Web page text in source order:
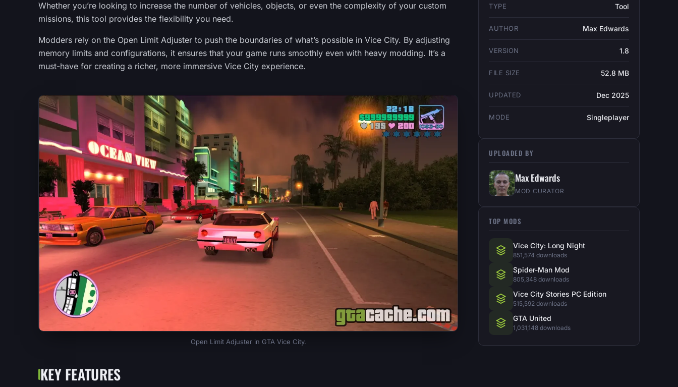
Whether you’re looking to increase the number of vehicles, objects, or even the complexity of your custom
missions, this tool provides the flexibility you need.
Modders rely on the Open Limit Adjuster to push the boundaries of what’s possible in Vice City. By adjusting
memory limits and configurations, it ensures that your game runs smoothly even with heavy modding. It’s a
must-have for creating a richer, more immersive Vice City experience.
Open Limit Adjuster in GTA Vice City.
KEY FEATURES
TYPE Tool
AUTHOR Max Edwards
VERSION 1.8
FILE SIZE 52.8 MB
UPDATED Dec 2025
MODE Singleplayer
UPLOADED BY
Max Edwards
MOD CURATOR
TOP MODS
Vice City: Long Night
851,574 downloads
Spider-Man Mod
805,348 downloads
Vice City Stories PC Edition
515,592 downloads
GTA United
1,031,148 downloads